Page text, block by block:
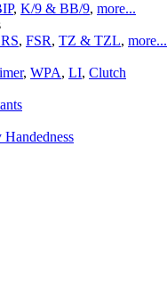
, K/9 & BB/9, more...
, FSR, TZ & TZL, more...
, WPA, LI, Clutch
Handedness